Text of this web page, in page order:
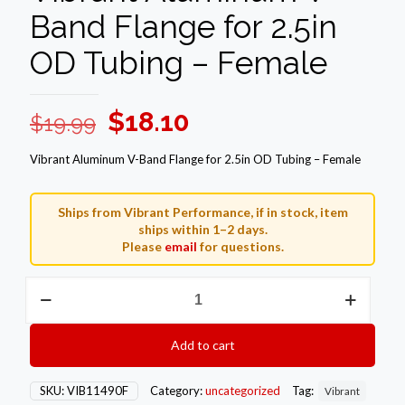
Band Flange for 2.5in
OD Tubing – Female
$19.99 Original
price
$19.99.
$18.10
price
is:
$18.10.
Vibrant Aluminum V-Band Flange for 2.5in OD Tubing – Female
Ships from Vibrant Performance, if in stock, item
ships within 1–2 days.
Please email for questions.
Aluminum
for
2.5in
Add to cart
SKU:VIB11490F Category:uncategorized Tag: Vibrant